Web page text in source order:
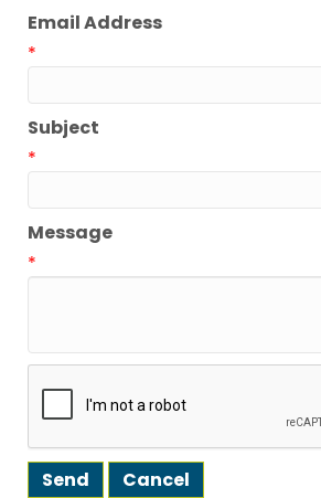
Email Address
*
Subject
*
Message
*